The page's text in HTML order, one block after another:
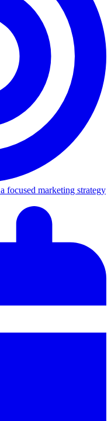
focused marketing strategy